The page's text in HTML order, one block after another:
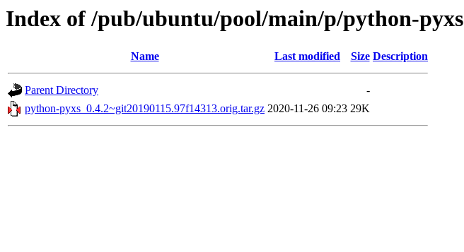
Index of /pub/ubuntu/pool/main/p/python-pyxs
Name Last modified Size Description
Parent Directory
-
python-pyxs_0.4.2~git20190115.97f14313.orig.tar.gz 2020-11-26 09:23 29K